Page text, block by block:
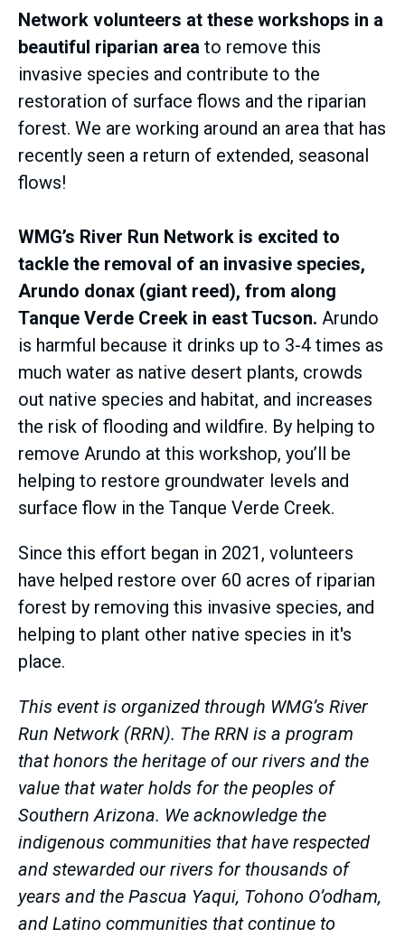
Network volunteers at these workshops in a
beautiful riparian area to remove this
invasive species and contribute to the
restoration of surface flows and the riparian
forest. We are working around an area that has
recently seen a return of extended, seasonal
flows!
WMG’s River Run Network is excited to
tackle the removal of an invasive species,
Arundo donax (giant reed), from along
Tanque Verde Creek in east Tucson. Arundo
is harmful because it drinks up to 3-4 times as
much water as native desert plants, crowds
out native species and habitat, and increases
the risk of flooding and wildfire. By helping to
remove Arundo at this workshop, you’ll be
helping to restore groundwater levels and
surface flow in the Tanque Verde Creek.
Since this effort began in 2021, volunteers
have helped restore over 60 acres of riparian
forest by removing this invasive species, and
helping to plant other native species in it's
place.
This event is organized through WMG’s River
Run Network (RRN). The RRN is a program
that honors the heritage of our rivers and the
value that water holds for the peoples of
Southern Arizona. We acknowledge the
indigenous communities that have respected
and stewarded our rivers for thousands of
years and the Pascua Yaqui, Tohono O’odham,
and Latino communities that continue to